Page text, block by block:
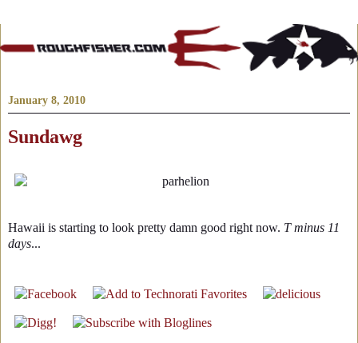
January 8, 2010
Sundawg
Hawaii is starting to look pretty damn good right now. T minus 11
days...